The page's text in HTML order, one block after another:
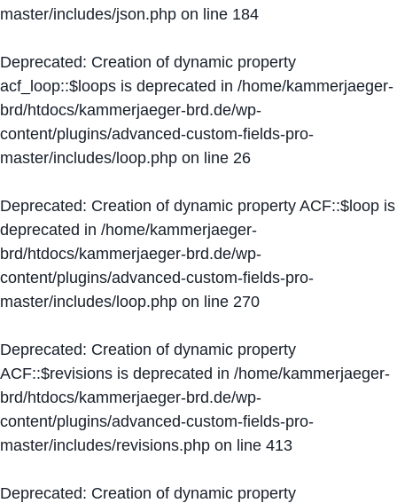
master/includes/json.php on line 184
Deprecated: Creation of dynamic property
acf_loop::$loops is deprecated in /home/kammerjaeger-
brd/htdocs/kammerjaeger-brd.de/wp-
content/plugins/advanced-custom-fields-pro-
master/includes/loop.php on line 26
Deprecated: Creation of dynamic property ACF::$loop is
deprecated in /home/kammerjaeger-
brd/htdocs/kammerjaeger-brd.de/wp-
content/plugins/advanced-custom-fields-pro-
master/includes/loop.php on line 270
Deprecated: Creation of dynamic property
ACF::$revisions is deprecated in /home/kammerjaeger-
brd/htdocs/kammerjaeger-brd.de/wp-
content/plugins/advanced-custom-fields-pro-
master/includes/revisions.php on line 413
Deprecated: Creation of dynamic property